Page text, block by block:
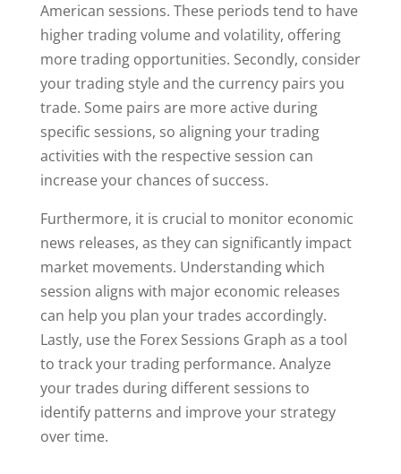
American sessions. These periods tend to have
higher trading volume and volatility, offering
more trading opportunities. Secondly, consider
your trading style and the currency pairs you
trade. Some pairs are more active during
specific sessions, so aligning your trading
activities with the respective session can
increase your chances of success.
Furthermore, it is crucial to monitor economic
news releases, as they can significantly impact
market movements. Understanding which
session aligns with major economic releases
can help you plan your trades accordingly.
Lastly, use the Forex Sessions Graph as a tool
to track your trading performance. Analyze
your trades during different sessions to
identify patterns and improve your strategy
over time.